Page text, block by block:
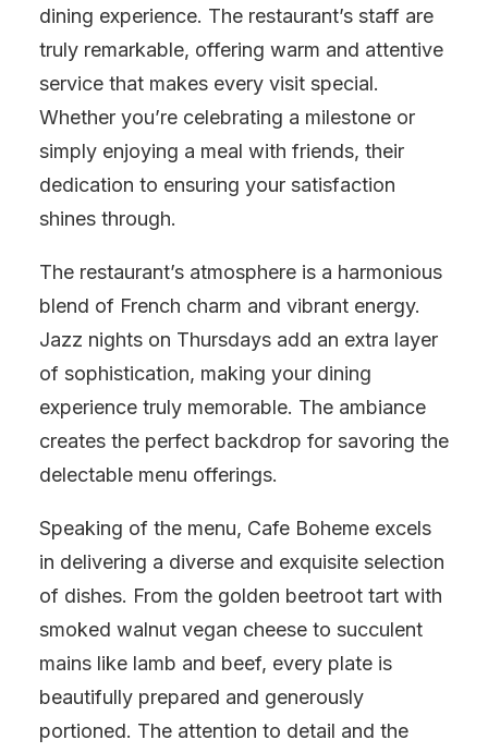
dining experience. The restaurant’s staff are
truly remarkable, offering warm and attentive
service that makes every visit special.
Whether you’re celebrating a milestone or
simply enjoying a meal with friends, their
dedication to ensuring your satisfaction
shines through.
The restaurant’s atmosphere is a harmonious
blend of French charm and vibrant energy.
Jazz nights on Thursdays add an extra layer
of sophistication, making your dining
experience truly memorable. The ambiance
creates the perfect backdrop for savoring the
delectable menu offerings.
Speaking of the menu, Cafe Boheme excels
in delivering a diverse and exquisite selection
of dishes. From the golden beetroot tart with
smoked walnut vegan cheese to succulent
mains like lamb and beef, every plate is
beautifully prepared and generously
portioned. The attention to detail and the